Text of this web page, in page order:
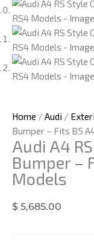
Home /Audi /
Bumper – Fits B5
Audi A4
Bumper –
Models
$ 5,685.00